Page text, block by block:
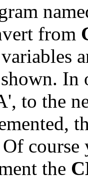
from
shown.
to the
course
the